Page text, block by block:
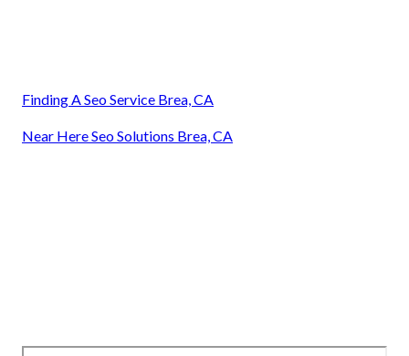
Finding A Seo Service Brea, CA
Near Here Seo Solutions Brea, CA